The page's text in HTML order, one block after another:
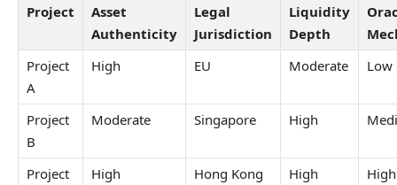
Project
Asset
Authenticity
Legal
Jurisdiction
Liquidity
Depth
Project
A
High EU Moderate Low
Project
B
Moderate Singapore High
Project
High Hong Kong High High